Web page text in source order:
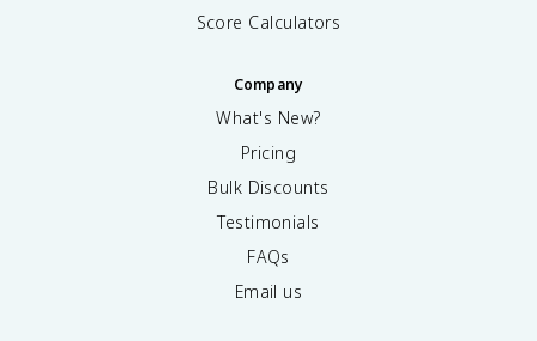
Score Calculators
Company
What's New?
Pricing
Bulk Discounts
Testimonials
FAQs
Email us